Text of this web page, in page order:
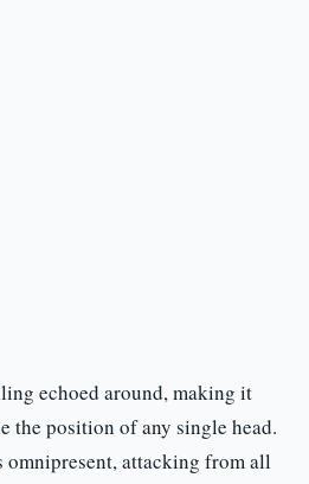
echoed around, making it
the position of any single head.
omnipresent, attacking from all